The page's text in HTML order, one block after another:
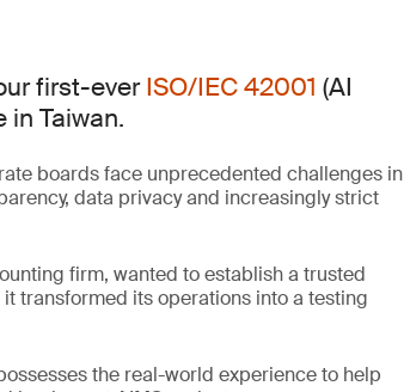
first-everISO/IEC 42001 (AI
Taiwan.
boards face unprecedented challenges in
data privacy and increasingly strict
firm, wanted to establish a trusted
transformed its operations into a testing
the real-world experience to help